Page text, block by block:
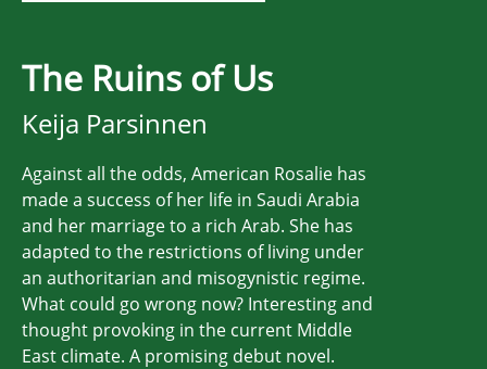
The Ruins of Us
Keija Parsinnen
Against all the odds, American Rosalie has
made a success of her life in Saudi Arabia
and her marriage to a rich Arab. She has
adapted to the restrictions of living under
an authoritarian and misogynistic regime.
What could go wrong now? Interesting and
thought provoking in the current Middle
East climate. A promising debut novel.